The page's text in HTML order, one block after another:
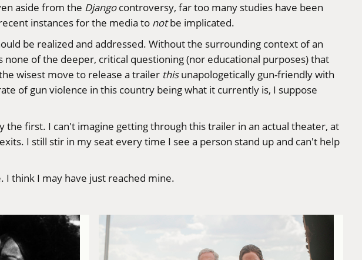
aside from the Djangocontroversy, far too many studies have been
instances for the media to notbe implicated.
be realized and addressed. Without the surrounding context of an
of the deeper, critical questioning (nor educational purposes) that
wisest move to release a trailer thisunapologetically gun-friendly with
of gun violence in this country being what it currently is, I suppose
the first. I can't imagine getting through this trailer in an actual theater, at
I still stir in my seat every time I see a person stand up and can't help
I think I may have just reached mine.